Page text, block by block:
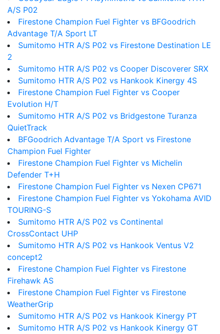
A/S P02
Firestone Champion Fuel Fighter vs BFGoodrich
Advantage T/A Sport LT
Sumitomo HTR A/S P02 vs Firestone Destination LE
2
Sumitomo HTR A/S P02 vs Cooper Discoverer SRX
Sumitomo HTR A/S P02 vs Hankook Kinergy 4S
Firestone Champion Fuel Fighter vs Cooper
Evolution H/T
Sumitomo HTR A/S P02 vs Bridgestone Turanza
QuietTrack
BFGoodrich Advantage T/A Sport vs Firestone
Champion Fuel Fighter
Firestone Champion Fuel Fighter vs Michelin
Defender T+H
Firestone Champion Fuel Fighter vs Nexen CP671
Firestone Champion Fuel Fighter vs Yokohama AVID
TOURING-S
Sumitomo HTR A/S P02 vs Continental
CrossContact UHP
Sumitomo HTR A/S P02 vs Hankook Ventus V2
concept2
Firestone Champion Fuel Fighter vs Firestone
Firehawk AS
Firestone Champion Fuel Fighter vs Firestone
WeatherGrip
Sumitomo HTR A/S P02 vs Hankook Kinergy PT
Sumitomo HTR A/S P02 vs Hankook Kinergy GT